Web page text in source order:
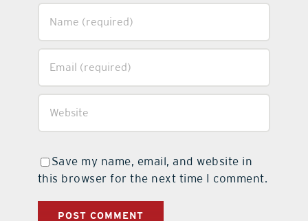
Save my name, email, and website in
this browser for the next time I comment.